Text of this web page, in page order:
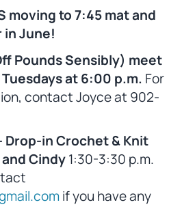
moving to 7:45 mat and
in June!
Pounds Sensibly) meet
at 6:00 p.m. For
contact Joyce at 902-
Drop-in Crochet & Knit
Cindy1:30-3:30 p.m.
if you have any